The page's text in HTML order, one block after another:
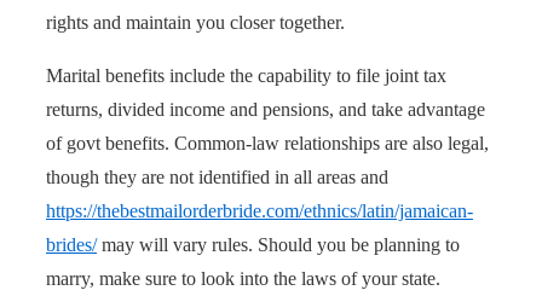
rights and maintain you closer together.
Marital benefits include the capability to file joint tax
returns, divided income and pensions, and take advantage
of govt benefits. Common-law relationships are also legal,
though they are not identified in all areas and
https://thebestmailorderbride.com/ethnics/latin/jamaican-
brides/may will vary rules. Should you be planning to
marry, make sure to look into the laws of your state.